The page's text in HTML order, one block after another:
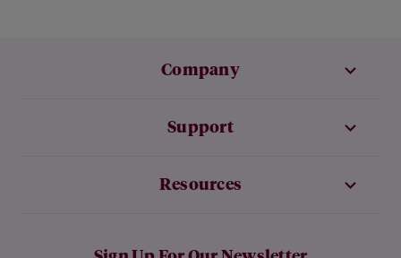
Company
Support
Resources